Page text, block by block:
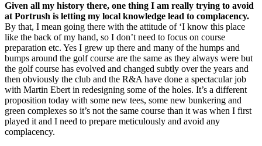
Given all my history there, one thing I am really trying to avoid
at Portrush is letting my local knowledge lead to complacency.
By that, I mean going there with the attitude of ‘I know this place
like the back of my hand, so I don’t need to focus on course
preparation etc. Yes I grew up there and many of the humps and
bumps around the golf course are the same as they always were but
the golf course has evolved and changed subtly over the years and
then obviously the club and the R&A have done a spectacular job
with Martin Ebert in redesigning some of the holes. It’s a different
proposition today with some new tees, some new bunkering and
green complexes so it’s not the same course than it was when I first
played it and I need to prepare meticulously and avoid any
complacency.